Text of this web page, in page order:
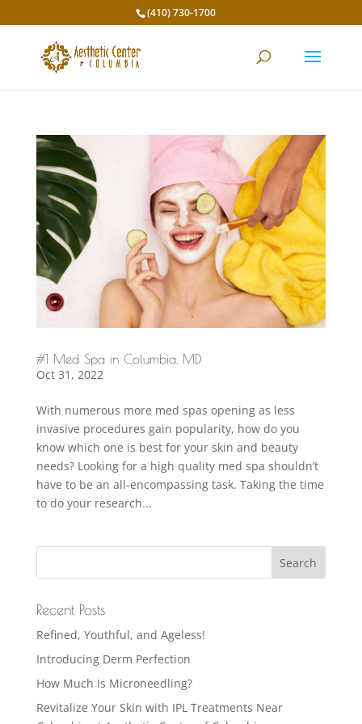
(410) 730-1700
#1 Med Spa in Columbia, MD
Oct 31, 2022
With numerous more med spas opening as less
invasive procedures gain popularity, how do you
know which one is best for your skin and beauty
needs? Looking for a high quality med spa shouldn’t
have to be an all-encompassing task. Taking the time
to do your research...
Recent Posts
Refined, Youthful, and Ageless!
Introducing Derm Perfection
How Much Is Microneedling?
Revitalize Your Skin with IPL Treatments Near